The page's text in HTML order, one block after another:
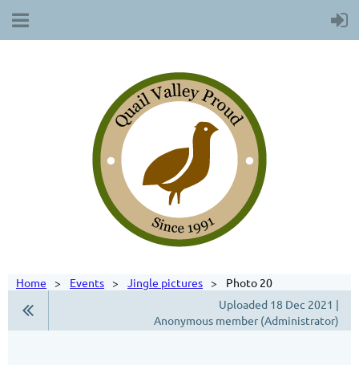
Home Events Jingle pictures
Photo 20
Uploaded 18 Dec 2021 |
Anonymous member (Administrator)